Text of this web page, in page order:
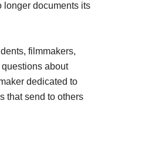
longer documents its
filmmakers,
about
dedicated to
that send to others